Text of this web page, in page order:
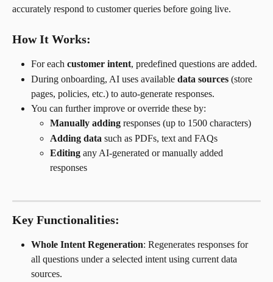
accurately respond to customer queries before going live.
How It Works:
For each customer intent, predefined questions are added.
During onboarding, AI uses available data sources (store
pages, policies, etc.) to auto-generate responses.
You can further improve or override these by:
Manually adding responses (up to 1500 characters)
Adding data such as PDFs, text and FAQs
Editing any AI-generated or manually added
responses
Key Functionalities:
Whole Intent Regeneration: Regenerates responses for
all questions under a selected intent using current data
sources.